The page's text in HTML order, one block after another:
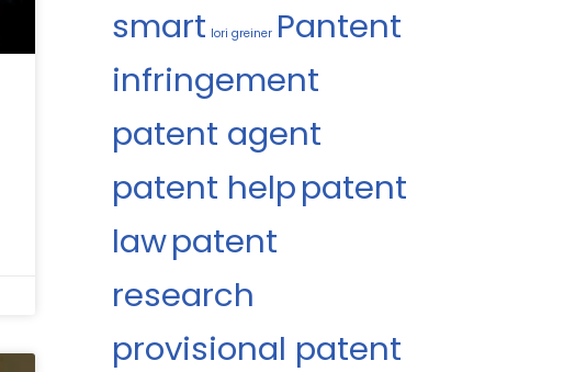
smart lori greiner Pantent
infringement
patent agent
patent helppatent
lawpatent
research
provisional patent